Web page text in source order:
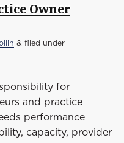
Owner
& filed under
for
and practice
performance
capacity, provider